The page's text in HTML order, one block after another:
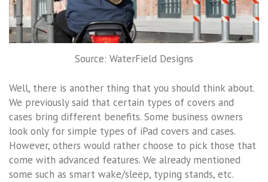
Source: WaterField Designs
Well, there is another thing that you should think about.
We previously said that certain types of covers and
cases bring different benefits. Some business owners
look only for simple types of iPad covers and cases.
However, others would rather choose to pick those that
come with advanced features. We already mentioned
some such as smart wake/sleep, typing stands, etc.